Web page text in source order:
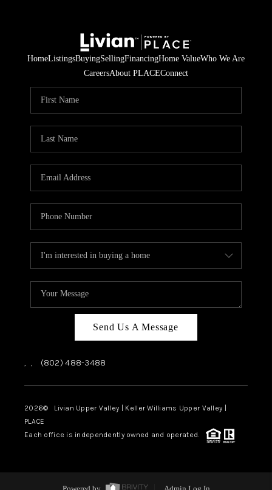
HomeListingsBuyingSellingFinancingHome ValueWho We Are
CareersAbout PLACEConnect
Send Us A Message
, , (802) 488-3488
2026© Livian Upper Valley | Keller Williams Upper Valley |
PLACE
Each office is independently owned and operated.